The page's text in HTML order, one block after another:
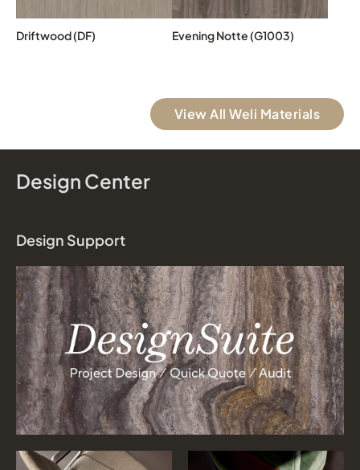
Driftwood (DF) Evening Notte (G1003)
View All Weli Materials
Design Center
Design Support